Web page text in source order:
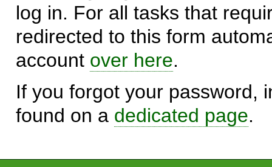
log in. For all tasks that
redirected to this form
account over here.
If you forgot your password,
found on a dedicated page.